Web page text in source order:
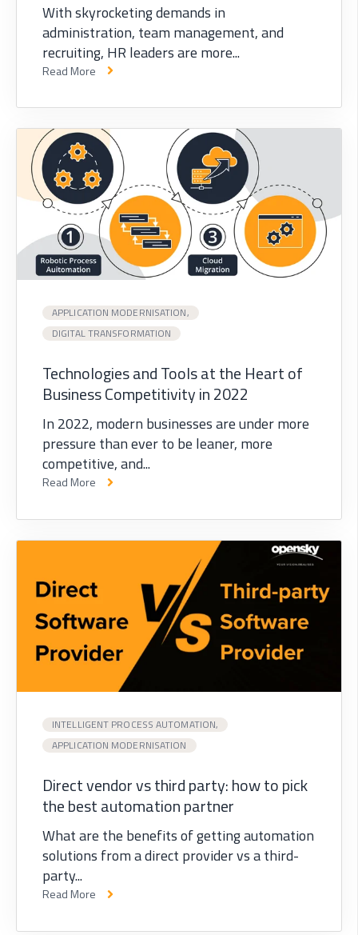
With skyrocketing demands in
administration, team management, and
recruiting, HR leaders are more...
Read More
APPLICATION MODERNISATION,
DIGITAL TRANSFORMATION
Technologies and Tools at the Heart of
Business Competitivity in 2022
In 2022, modern businesses are under more
pressure than ever to be leaner, more
competitive, and...
Read More
INTELLIGENT PROCESS AUTOMATION,
APPLICATION MODERNISATION
Direct vendor vs third party: how to pick
the best automation partner
What are the benefits of getting automation
solutions from a direct provider vs a third-
party...
Read More